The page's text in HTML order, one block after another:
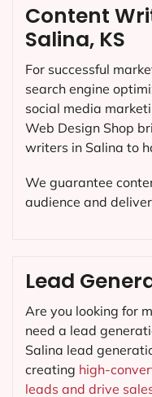
Content
Salina, KS
For successful
search engine
social media
Web Design Shop
writers in Salina to
We guarantee
audience and
Lead
Are you looking for
need a lead
Salina lead
creating high-
leads and drive